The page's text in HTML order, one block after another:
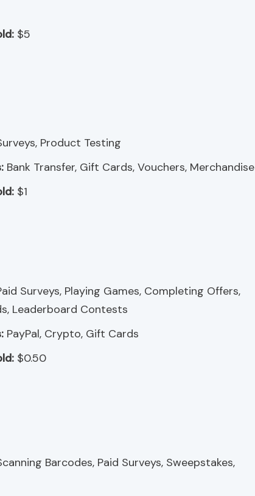
$5
Product Testing
Bank Transfer, Gift Cards, Vouchers, Merchandise
$1
Surveys, Playing Games, Completing Offers,
Leaderboard Contests
PayPal, Crypto, Gift Cards
$0.50
Barcodes, Paid Surveys, Sweepstakes,